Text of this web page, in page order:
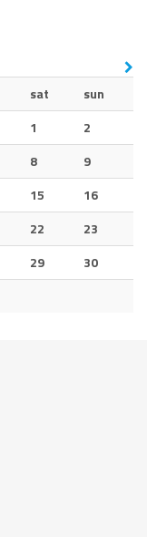
sat
sun
1
2
8
9
15
16
22
23
29
30